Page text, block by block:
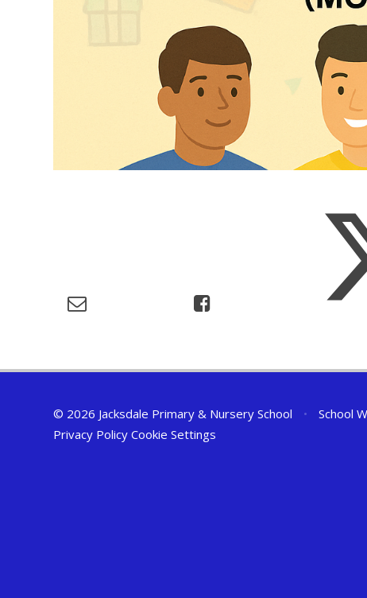
© 2026 Jacksdale Primary & Nursery School • School
Privacy Policy Cookie Settings